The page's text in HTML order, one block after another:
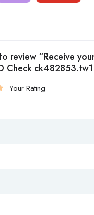
review “Receive
Check
Your Rating